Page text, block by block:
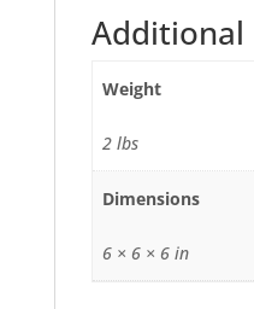
Weight
2 lbs
Dimensions
6 × 6 × 6 in